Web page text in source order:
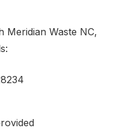
Meridian Waste NC,